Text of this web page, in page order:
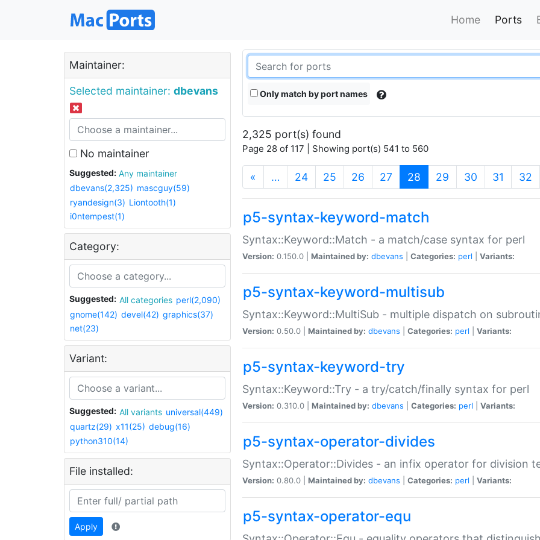
Home Ports
Maintainer:
Selected maintainer: dbevans
No maintainer
Suggested:
Any maintainer
dbevans(2,325) mascguy(59)
ryandesign(3) Liontooth(1)
i0ntempest(1)
Category:
Suggested: All categories perl(2,090)
gnome(142) devel(42) graphics(37)
net(23)
Variant:
Suggested: All variants universal(449)
quartz(29) x11(25) debug(16)
python310(14)
File installed:
Apply
Only match by port names
2,325 port(s) found
Page 28 of 117 | Showing port(s) 541 to 560
« … 24 25 26 27 28 (current)
29 30 31 32
p5-syntax-keyword-match
Syntax::Keyword::Match - a match/case syntax for perl
Version: 0.150.0 | Maintained by: dbevans Categories: perl Variants:
p5-syntax-keyword-multisub
Syntax::Keyword::MultiSub - multiple dispatch on
Version: 0.50.0 | Maintained by: dbevans Categories: perl Variants:
p5-syntax-keyword-try
Syntax::Keyword::Try - a try/catch/finally syntax for perl
Version: 0.310.0 | Maintained by: dbevans Categories: perl Variants:
p5-syntax-operator-divides
Syntax::Operator::Divides - an infix operator for division
Version: 0.80.0 | Maintained by: dbevans Categories: perl Variants:
p5-syntax-operator-equ